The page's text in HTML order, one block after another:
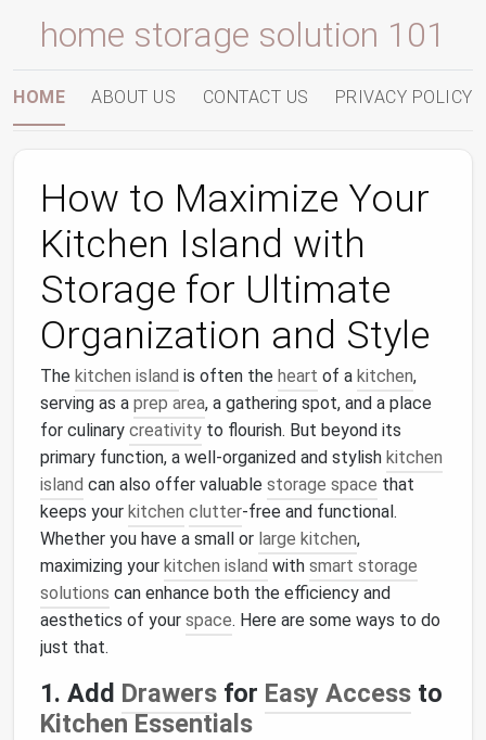
home storage solution 101
HOME ABOUT US CONTACT US PRIVACY POLICY
How to Maximize Your
Kitchen Island with
Storage for Ultimate
Organization and Style
The kitchen island is often the heart of a kitchen,
serving as a prep area, a gathering spot, and a place
for culinary creativity to flourish. But beyond its
primary function, a well-organized and stylish kitchen
island can also offer valuable storage space that
keeps your kitchen clutter-free and functional.
Whether you have a small or large kitchen,
maximizing your kitchen island with smart storage
solutions can enhance both the efficiency and
aesthetics of your space. Here are some ways to do
just that.
1. Add Drawers for Easy Access to
Kitchen Essentials